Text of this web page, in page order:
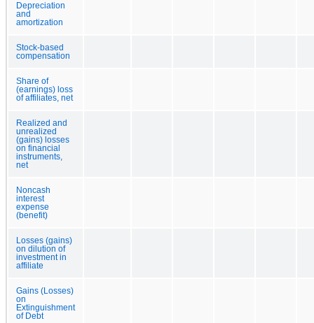
Depreciation
and
amortization
Stock-based
compensation
Share of
(earnings) loss
of affiliates, net
Realized and
unrealized
(gains) losses
on financial
instruments,
net
Noncash
interest
expense
(benefit)
Losses (gains)
on dilution of
investment in
affiliate
Gains (Losses)
on
Extinguishment
of Debt